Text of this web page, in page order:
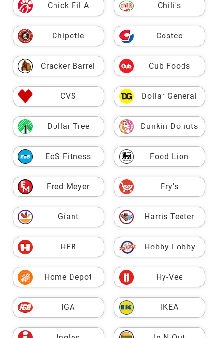
Chick Fil A Chili's
Chipotle Costco
Cracker Barrel Cub Foods
CVS Dollar General
Dollar Tree Dunkin Donuts
EoS Fitness Food Lion
Fred Meyer Fry's
Giant Harris Teeter
HEB Hobby Lobby
Home Depot Hy-Vee
IGA IKEA